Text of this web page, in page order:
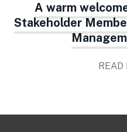
A warm
Stakeholder
READ